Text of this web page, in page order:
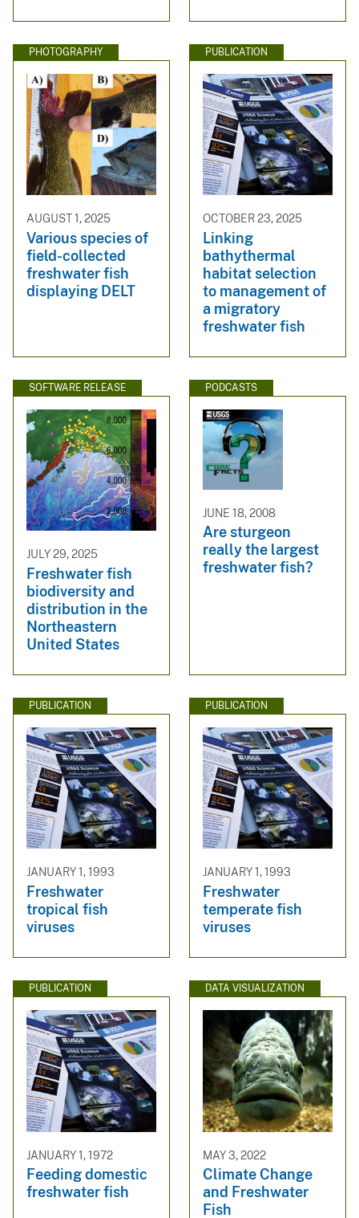
PHOTOGRAPHY
AUGUST 1, 2025
Various species of
field-collected
freshwater fish
displaying DELT
PUBLICATION
OCTOBER 23, 2025
Linking
bathythermal
habitat selection
to management of
a migratory
freshwater fish
SOFTWARE RELEASE
JULY 29, 2025
Freshwater fish
biodiversity and
distribution in the
Northeastern
United States
PODCASTS
JUNE 18, 2008
Are sturgeon
really the largest
freshwater fish?
PUBLICATION
JANUARY 1, 1993
Freshwater
tropical fish
viruses
PUBLICATION
JANUARY 1, 1993
Freshwater
temperate fish
viruses
PUBLICATION
JANUARY 1, 1972
Feeding domestic
freshwater fish
DATA VISUALIZATION
MAY 3, 2022
Climate Change
and Freshwater
Fish